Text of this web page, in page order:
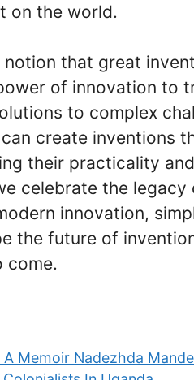
on the world.
that great
of innovation to
to complex
create inventions
their practicality
celebrate the
innovation,
the future of
come.
Memoir Nadezhda